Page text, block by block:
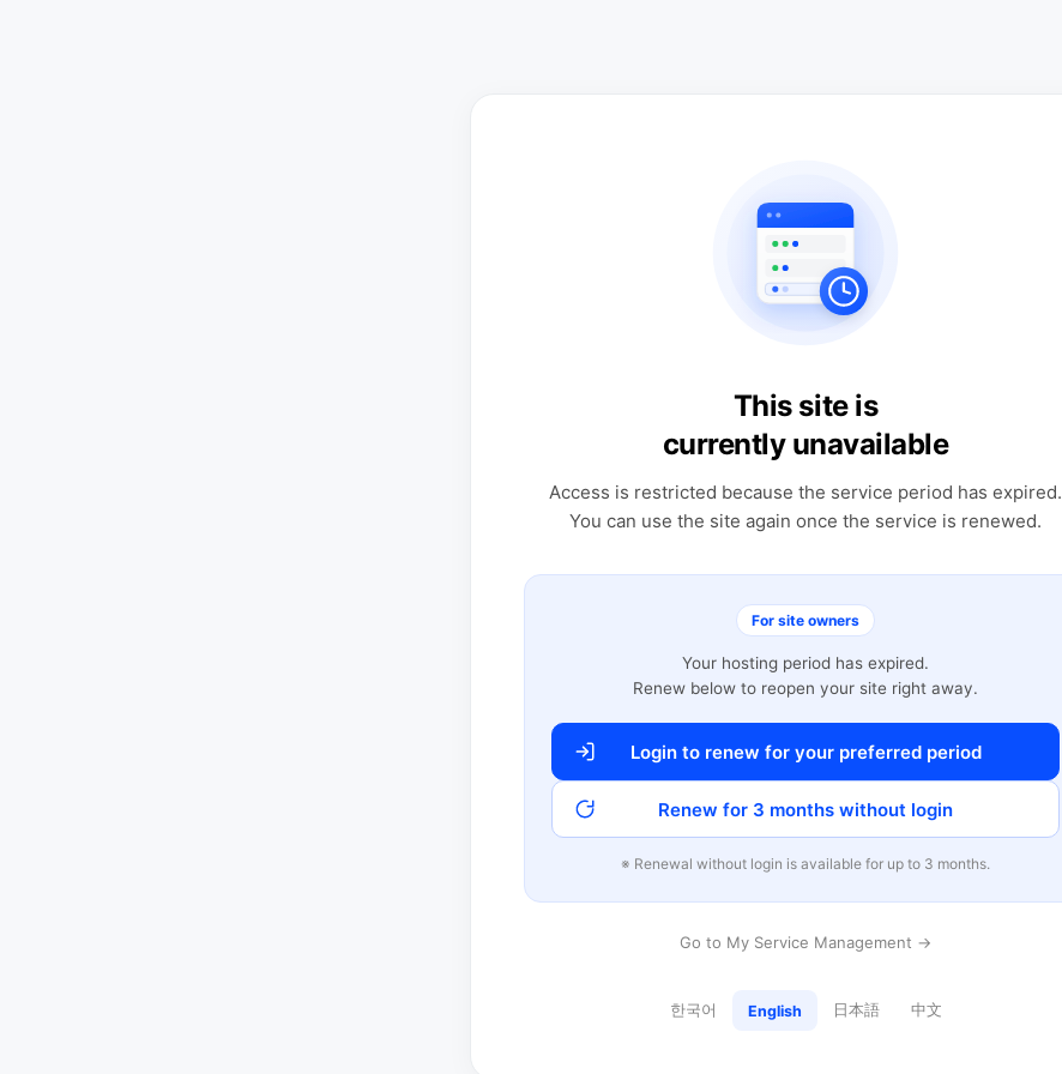
This site is
currently unavailable
Access is restricted because the service period has expired.
You can use the site again once the service is renewed.
For site owners
Your hosting period has expired.
Renew below to reopen your site right away.
Login to renew for your preferred period
Renew for 3 months without login
※ Renewal without login is available for up to 3 months.
Go to My Service Management →
한국어 English 日本語 中文